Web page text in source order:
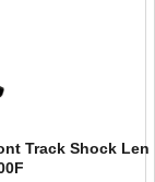
Track Shock Len